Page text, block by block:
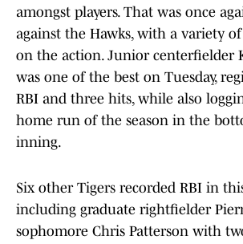
amongst players. That was once
against the Hawks, with a variety
on the action. Junior centerfielder
was one of the best on Tuesday,
RBI and three hits, while also
home run of the season in the
inning.
Six other Tigers recorded RBI in
including graduate rightfielder
sophomore Chris Patterson with